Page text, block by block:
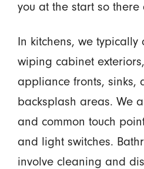
you at the start so
In kitchens, we typically
wiping cabinet
appliance fronts, sinks,
backsplash areas. We
and common touch
and light switches.
involve cleaning and